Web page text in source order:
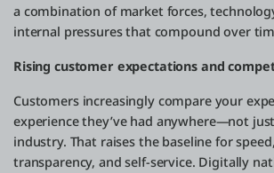
a combination of market forces,
internal pressures that compound over
Rising customer expectations and
Customers increasingly compare your
experience they’ve had anywhere—not
industry. That raises the baseline for
transparency, and self-service. Digitally